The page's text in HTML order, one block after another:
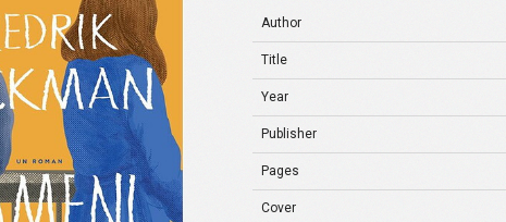
Author
Title
Year
Publisher
Pages
Cover